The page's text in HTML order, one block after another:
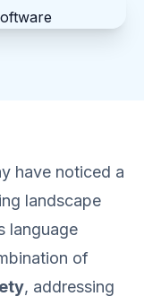
have noticed a
landscape
language
of
, addressing